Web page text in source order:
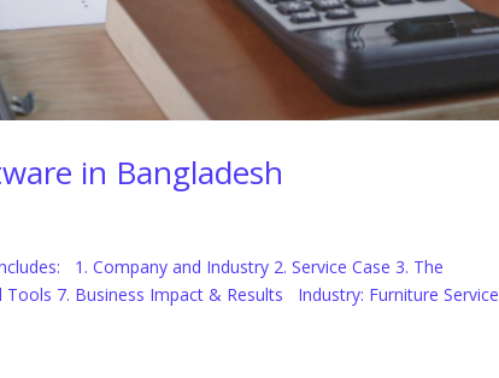
in Bangladesh
1. Company and Industry 2. Service Case 3. The
Tools 7. Business Impact & Results Industry: Furniture Service